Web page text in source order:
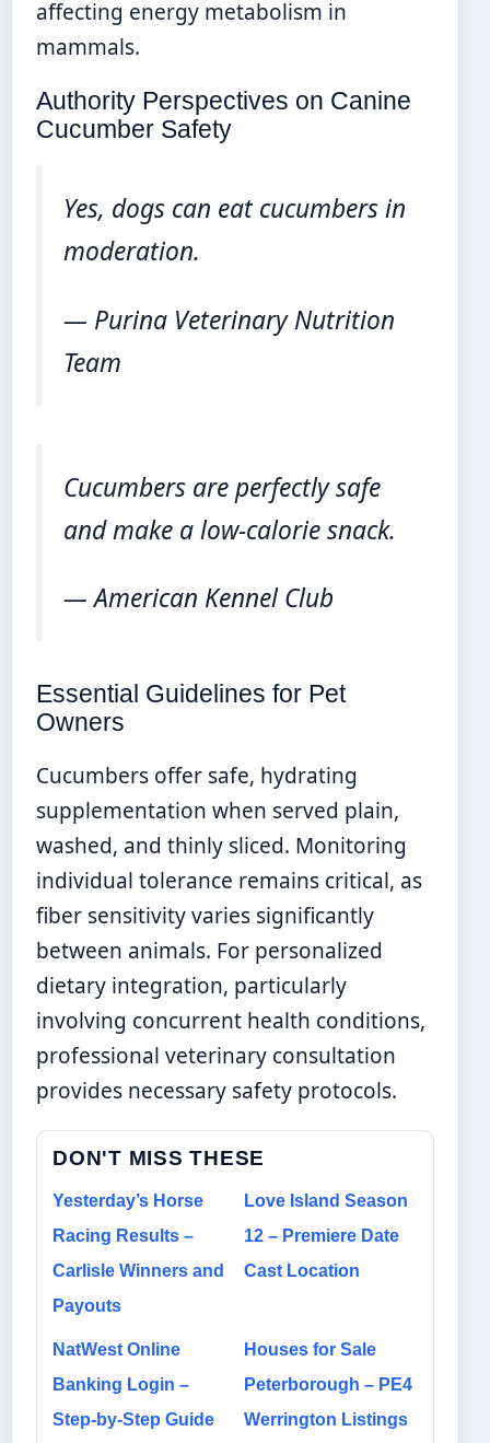
affecting energy metabolism in
mammals.
Authority Perspectives on Canine
Cucumber Safety
Yes, dogs can eat cucumbers in
moderation.
— Purina Veterinary Nutrition
Team
Cucumbers are perfectly safe
and make a low-calorie snack.
— American Kennel Club
Essential Guidelines for Pet
Owners
Cucumbers offer safe, hydrating
supplementation when served plain,
washed, and thinly sliced. Monitoring
individual tolerance remains critical, as
fiber sensitivity varies significantly
between animals. For personalized
dietary integration, particularly
involving concurrent health conditions,
professional veterinary consultation
provides necessary safety protocols.
DON'T MISS THESE
Yesterday’s Horse
Racing Results –
Carlisle Winners and
Payouts
Love Island Season
12 – Premiere Date
Cast Location
NatWest Online
Banking Login –
Step-by-Step Guide
Houses for Sale
Peterborough – PE4
Werrington Listings